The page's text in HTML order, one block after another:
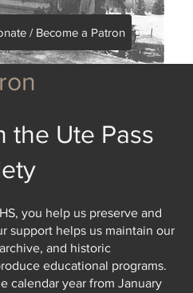
/ Become a Patron
the Ute Pass
you help us preserve and
support helps us maintain our
and historic
educational programs.
calendar year from January